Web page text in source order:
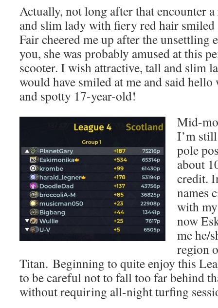
Actually, not long after that encounter
and slim lady with fiery red hair smiled
Fair cheered me up after the unsettling
you, she was probably amused at this
scooter. I wish attractive, tall and slim
would have smiled at me and said hello
and spotty 17-year-old!
Mid-
I’m
pole
about
credit.
names
with
now
me he/
region
Titan. Beginning to quite enjoy this
to be careful not to fall too far behind
without requiring all-night turfing